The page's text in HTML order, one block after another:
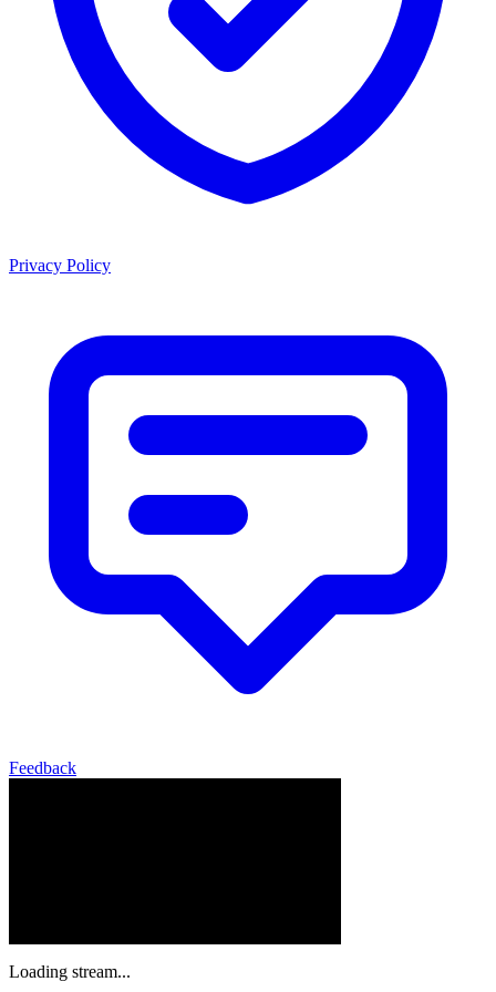
Privacy Policy
Feedback
Loading stream...